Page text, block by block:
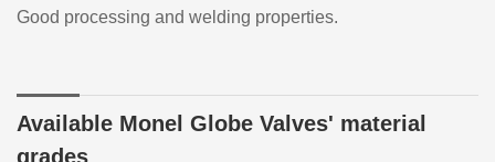
Good processing and welding properties.
Available Monel Globe Valves' material
grades